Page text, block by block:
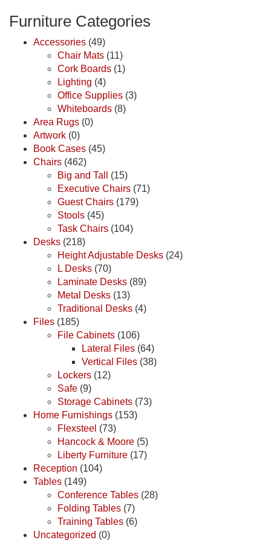
Furniture Categories
Accessories (49)
Chair Mats (11)
Cork Boards (1)
Lighting (4)
Office Supplies (3)
Whiteboards (8)
Area Rugs (0)
Artwork (0)
Book Cases (45)
Chairs (462)
Big and Tall
(15)
Executive Chairs (71)
Guest Chairs (179)
Stools (45)
Task Chairs (104)
Desks (218)
Height Adjustable Desks (24)
L Desks (70)
Laminate Desks (89)
Metal Desks (13)
Traditional Desks (4)
Files (185)
File Cabinets (106)
Lateral Files (64)
Vertical Files (38)
Lockers (12)
Safe (9)
Storage Cabinets (73)
Home Furnishings (153)
Flexsteel (73)
Hancock & Moore (5)
Liberty Furniture (17)
Reception (104)
Tables (149)
Conference Tables (28)
Folding Tables (7)
Training Tables (6)
Uncategorized (0)